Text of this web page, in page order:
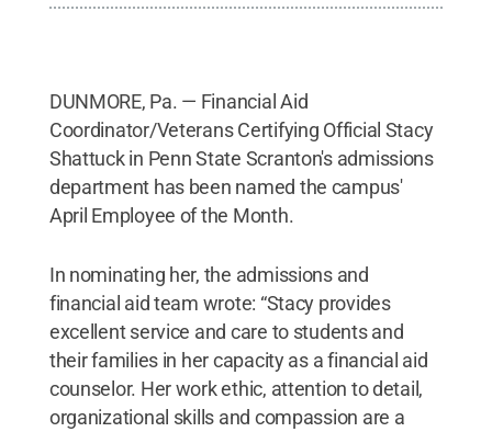
DUNMORE, Pa. — Financial Aid
Coordinator/Veterans Certifying Official Stacy
Shattuck in Penn State Scranton's admissions
department has been named the campus'
April Employee of the Month.
In nominating her, the admissions and
financial aid team wrote: “Stacy provides
excellent service and care to students and
their families in her capacity as a financial aid
counselor. Her work ethic, attention to detail,
organizational skills and compassion are a